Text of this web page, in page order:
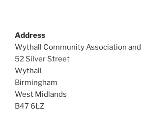
Address
Wythall Community Association and
52 Silver Street
Wythall
Birmingham
West Midlands
B47 6LZ